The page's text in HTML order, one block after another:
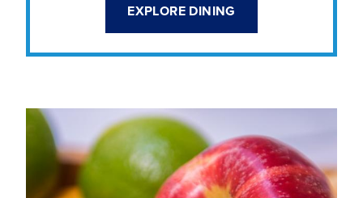
EXPLORE DINING